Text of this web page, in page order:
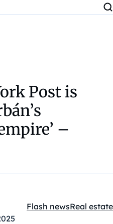
Post is
–
Kategóriák:
Flash newsReal estate